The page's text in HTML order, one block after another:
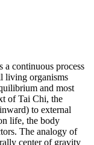
a continuous process
living organisms
and most
of Tai Chi, the
to external
life, the body
The analogy of
center of gravity